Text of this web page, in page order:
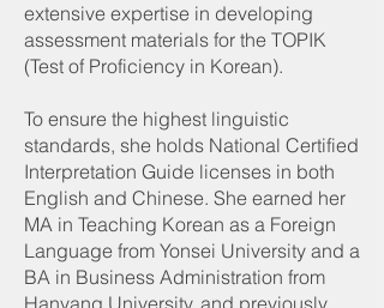
extensive expertise in developing
assessment materials for the TOPIK
(Test of Proficiency in Korean).
To ensure the highest linguistic
standards, she holds National Certified
Interpretation Guide licenses in both
English and Chinese. She earned her
MA in Teaching Korean as a Foreign
Language from Yonsei University and a
BA in Business Administration from
Hanyang University, and previously